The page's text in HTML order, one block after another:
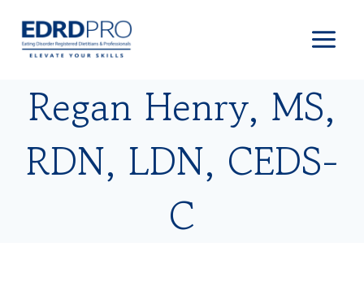
content
Regan Henry, MS,
RDN, LDN, CEDS-
C